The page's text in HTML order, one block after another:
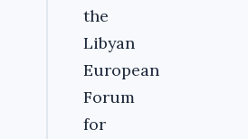
the
Libyan
European
Forum
for